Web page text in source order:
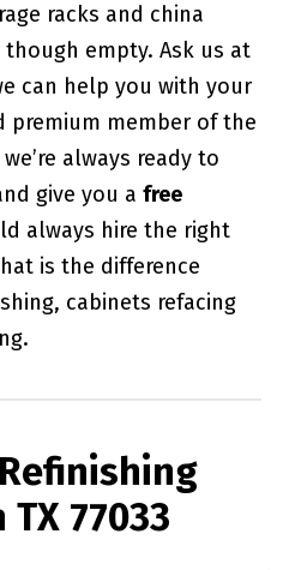
racks and china
empty. Ask us at
can help you with your
premium member of the
we’re always ready to
give you a free
always hire the right
is the difference
cabinets refacing
77033